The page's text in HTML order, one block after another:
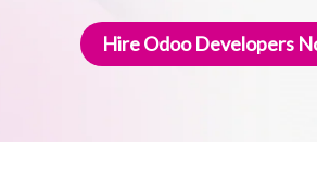
Hire Odoo Developers